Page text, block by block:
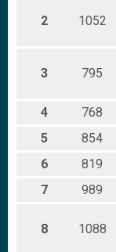
Male 41 - 50
2 1052
3 795
4 768
5
854
6
819
7
989
8 1088